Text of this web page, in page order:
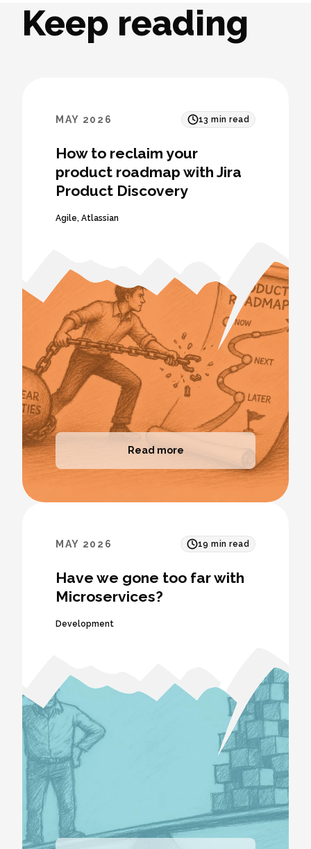
Keep reading
MAY 2026 13 min read
How to reclaim your
product roadmap with Jira
Product Discovery
Agile, Atlassian
Read more
MAY 2026 19 min read
Have we gone too far with
Microservices?
Development